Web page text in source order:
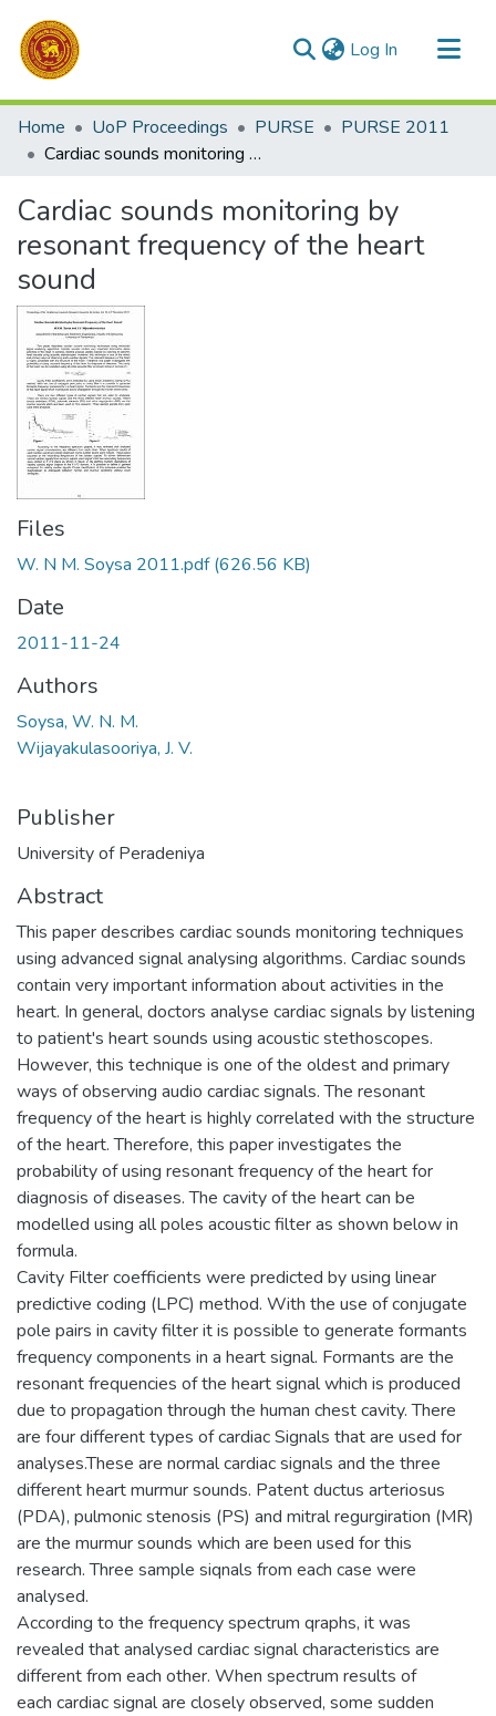
Log In (current)
Communities & Collections
All of DSpace
Home UoP Proceedings PURSE
PURSE 2011
Cardiac sounds monitoring by resonant frequency of the heart sound
Cardiac sounds monitoring by
resonant frequency of the heart
sound
Files
W. N M. Soysa 2011.pdf(626.56 KB)
Date
2011-11-24
Authors
Soysa, W. N. M.
Wijayakulasooriya, J. V.
Publisher
University of Peradeniya
Abstract
This paper describes cardiac sounds monitoring techniques
using advanced signal analysing algorithms. Cardiac sounds
contain very important information about activities in the
heart. In general, doctors analyse cardiac signals by listening
to patient's heart sounds using acoustic stethoscopes.
However, this technique is one of the oldest and primary
ways of observing audio cardiac signals. The resonant
frequency of the heart is highly correlated with the structure
of the heart. Therefore, this paper investigates the
probability of using resonant frequency of the heart for
diagnosis of diseases. The cavity of the heart can be
modelled using all poles acoustic filter as shown below in
formula.
Cavity Filter coefficients were predicted by using linear
predictive coding (LPC) method. With the use of conjugate
pole pairs in cavity filter it is possible to generate formants
frequency components in a heart signal. Formants are the
resonant frequencies of the heart signal which is produced
due to propagation through the human chest cavity. There
are four different types of cardiac Signals that are used for
analyses.These are normal cardiac signals and the three
different heart murmur sounds. Patent ductus arteriosus
(PDA), pulmonic stenosis (PS) and mitral regurgiration (MR)
are the murmur sounds which are been used for this
research. Three sample siqnals from each case were
analysed.
According to the frequency spectrum qraphs, it was
revealed that analysed cardiac signal characteristics are
different from each other. When spectrum results of
each cardiac signal are closely observed, some sudden